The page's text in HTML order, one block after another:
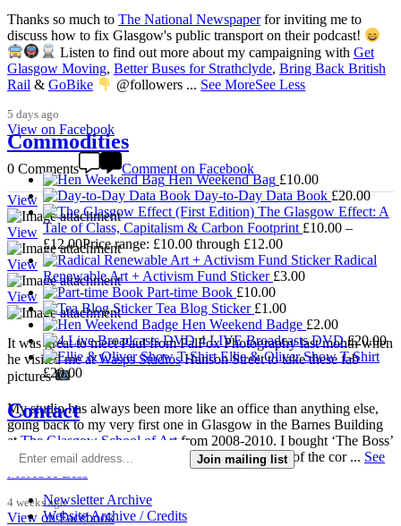
3,008
Thanks so much to The National Newspaperfor inviting me to
discuss how to fix Glasgow's public transport on their podcast!
Listen to find out more about my campaigning with Get
Glasgow Moving, Better Buses for Strathclyde, Bring Back British
Rail & GoBike @followers ... See MoreSee Less
5 days ago
View on Facebook
0 Comments Comment on Facebook
View
View
View
View
It was great to meet Paul from PalFox Photography last month when
he visited me atWasps StudiosHanson Street to take these fab
pictures
My studio has always been more like an office than anything else,
going back to my very first one in Glasgow in the Barnes Building
at The Glasgow School of Art from 2008-2010. I bought ‘The Boss’
mug back then as I was interested in the aesthetics of the cor ... See
4 weeks ago
View on Facebook
Commodities
Hen Weekend Bag £10.00
Day-to-Day Data Book £20.00
The Glasgow Effect: A
Tale of Class, Capitalism & Carbon Footprint £10.00 –
£12.00Price range: £10.00 through £12.00
Radical
Renewable Art + Activism Fund Sticker £3.00
Part-time Book £10.00
Tea Blog Sticker £1.00
Hen Weekend Badge £2.00
4 LIVE Broadcasts DVD £20.00
Ellie & Oliver Show T-Shirt
£20.00
Contact
Join mailing list
Newsletter Archive
Website Archive / Credits